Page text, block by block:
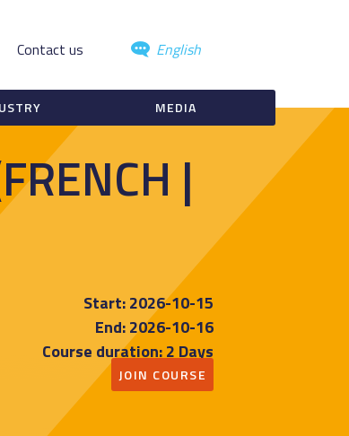
English
Contact us
MEDIA
|
Start: 2026-10-15
End: 2026-10-16
Course duration: 2 Days
JOIN COURSE